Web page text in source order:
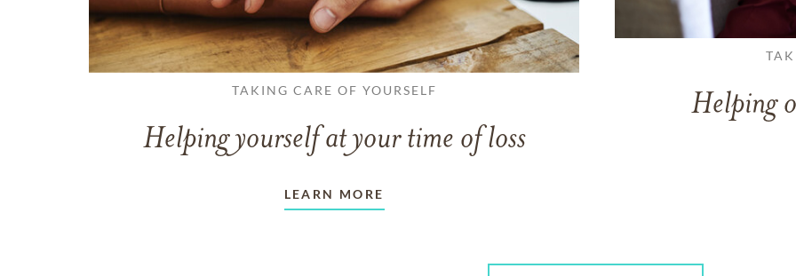
TAKING CARE OF YOURSELF
Helping yourself at your time of loss
LEARN MORE
Helping